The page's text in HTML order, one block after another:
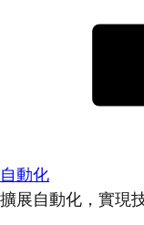
自動化
擴展自動化，實現